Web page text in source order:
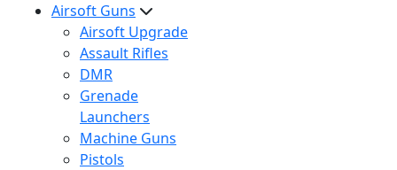
Airsoft Guns
Airsoft Upgrade
Assault Rifles
DMR
Grenade
Launchers
Machine Guns
Pistols